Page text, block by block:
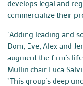
develops legal and
commercialize their
"Adding leading and
Dom, Eve, Alex and
augment the firm’s
Mullin chair Luca
"This group’s deep